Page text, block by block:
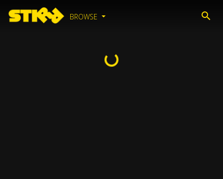
BROWSE
Loading...